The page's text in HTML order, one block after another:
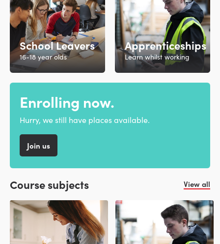
School Leavers
16-18 year olds
Apprenticeships
Learn whilst working
Enrolling now.
Hurry, we still have places available.
Join us
Course subjects View all